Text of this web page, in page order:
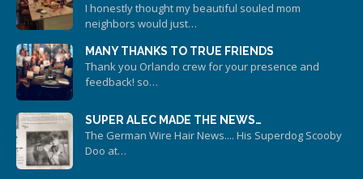
I honestly thought my beautiful souled mom
neighbors would just…
MANY THANKS TO TRUE FRIENDS
Thank you Orlando crew for your presence and
feedback! so…
SUPER ALEC MADE THE NEWS…
The German Wire Hair News.... His Superdog Scooby
Doo at…